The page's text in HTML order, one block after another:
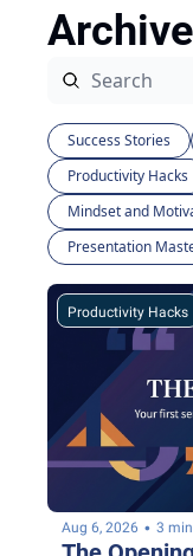
Archive
Success Stories
Productivity Hacks
Mindset and
Presentation
Productivity Hacks
Aug 6, 2026 • 3